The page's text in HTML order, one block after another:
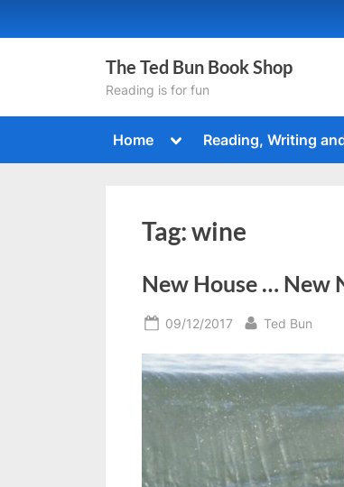
to
The Ted Bun Book Shop
Reading is for fun
Home
Toggle
menu
Reading, Writing
Tag:wine
New House … New
Posted
09/12/2017 By
Ted Bun